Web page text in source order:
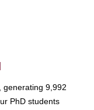
generating 9,992
PhD students